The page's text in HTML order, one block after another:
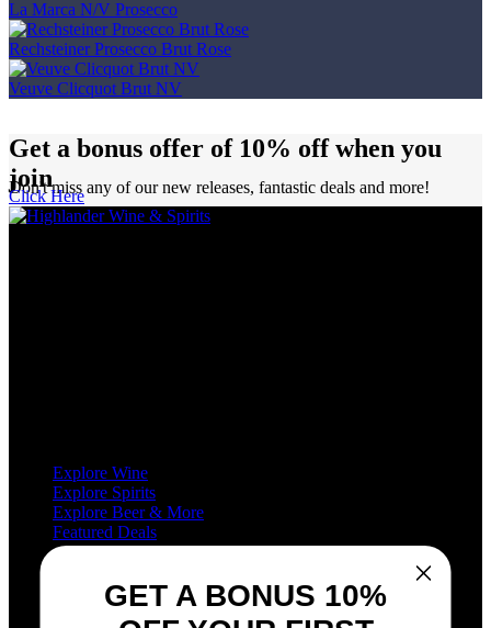
La Marca N/V Prosecco
Rechsteiner Prosecco Brut Rose
Veuve Clicquot Brut NV
Get a bonus offer of 10% off when you
join
Don't miss any of our new releases, fantastic deals and more!
Click Here
Explore Wine
Explore Spirits
Explore Beer & More
Featured Deals
Useful Links
Frequently Asked Questions
GET A BONUS 10%